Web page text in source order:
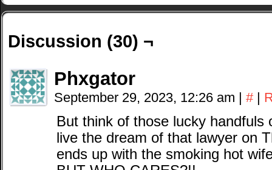
Discussion (30) ¬
Phxgator
September 29, 2023, 12:26 am | # |
But think of those lucky handfuls
live the dream of that lawyer on
ends up with the smoking hot